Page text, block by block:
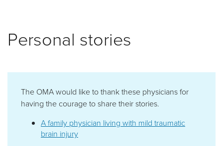
Personal stories
The OMA would like to thank these physicians for
having the courage to share their stories.
A family physician living with mild traumatic
brain injury